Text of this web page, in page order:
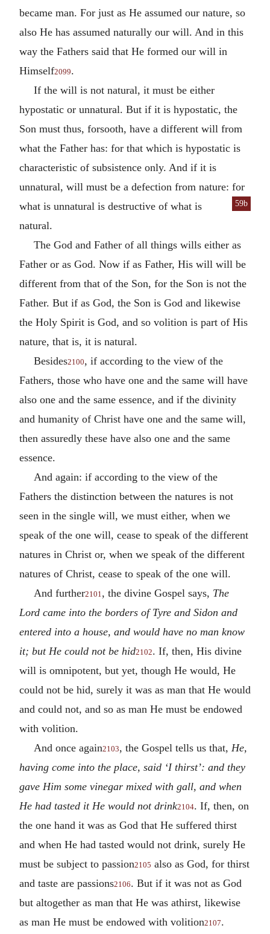
became man. For just as He assumed our nature, so
also He has assumed naturally our will. And in this
way the Fathers said that He formed our will in
Himself2099.
If the will is not natural, it must be either
hypostatic or unnatural. But if it is hypostatic, the
Son must thus, forsooth, have a different will from
what the Father has: for that which is hypostatic is
characteristic of subsistence only. And if it is
unnatural, will must be a defection from nature: for
59b
what is unnatural is destructive of what is
natural.
The God and Father of all things wills either as
Father or as God. Now if as Father, His will will be
different from that of the Son, for the Son is not the
Father. But if as God, the Son is God and likewise
the Holy Spirit is God, and so volition is part of His
nature, that is, it is natural.
Besides2100, if according to the view of the
Fathers, those who have one and the same will have
also one and the same essence, and if the divinity
and humanity of Christ have one and the same will,
then assuredly these have also one and the same
essence.
And again: if according to the view of the
Fathers the distinction between the natures is not
seen in the single will, we must either, when we
speak of the one will, cease to speak of the different
natures in Christ or, when we speak of the different
natures of Christ, cease to speak of the one will.
And further2101 , the divine Gospel says, The
Lord came into the borders of Tyre and Sidon and
entered into a house, and would have no man know
it; but He could not be hid2102. If, then, His divine
will is omnipotent, but yet, though He would, He
could not be hid, surely it was as man that He would
and could not, and so as man He must be endowed
with volition.
And once again2103, the Gospel tells us that, He,
having come into the place, said ‘I thirst’: and they
gave Him some vinegar mixed with gall, and when
He had tasted it He would not drink2104. If, then, on
the one hand it was as God that He suffered thirst
and when He had tasted would not drink, surely He
must be subject to passion2105 also as God, for thirst
and taste are passions2106. But if it was not as God
but altogether as man that He was athirst, likewise
as man He must be endowed with volition2107.